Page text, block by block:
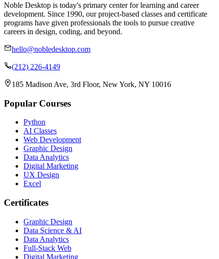
Noble Desktop is today's primary center for learning and career
development. Since 1990, our project-based classes and certificate
programs have given professionals the tools to pursue creative
careers in design, coding, and beyond.
hello@nobledesktop.com
(212) 226-4149
185 Madison Ave, 3rd Floor, New York, NY 10016
Popular Courses
Python
AI Classes
Web Development
Graphic Design
Data Analytics
Digital Marketing
UX Design
Excel
Certificates
Graphic Design
Data Science & AI
Data Analytics
Full-Stack Web
Digital Marketing